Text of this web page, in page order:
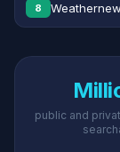
8
public and